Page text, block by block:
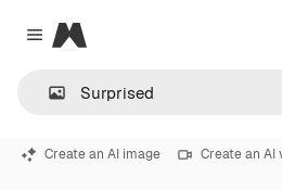
Close menu
Magnific
Create an AI image Create an AI